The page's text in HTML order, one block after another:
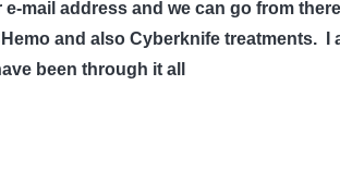
mail address and we can go from
and also Cyberknife treatments. I
been through it all